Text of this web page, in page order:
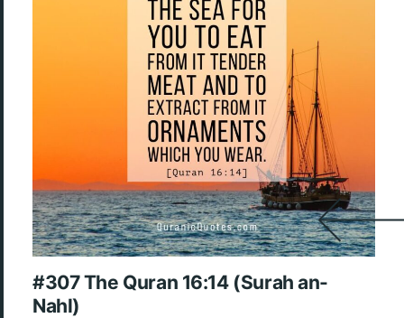
#307 The Quran 16:14 (Surah an-
Nahl)